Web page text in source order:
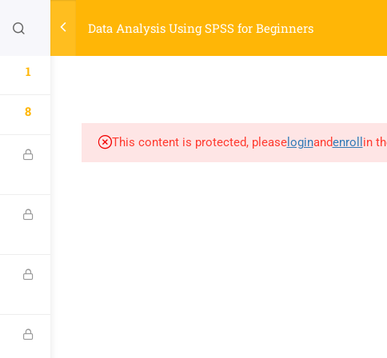
COURSES
Data Analysis Using SPSS for Beginners
1
8
This content is protected, pleaseloginandenroll in
LinkedIn
Google
Contact
My account